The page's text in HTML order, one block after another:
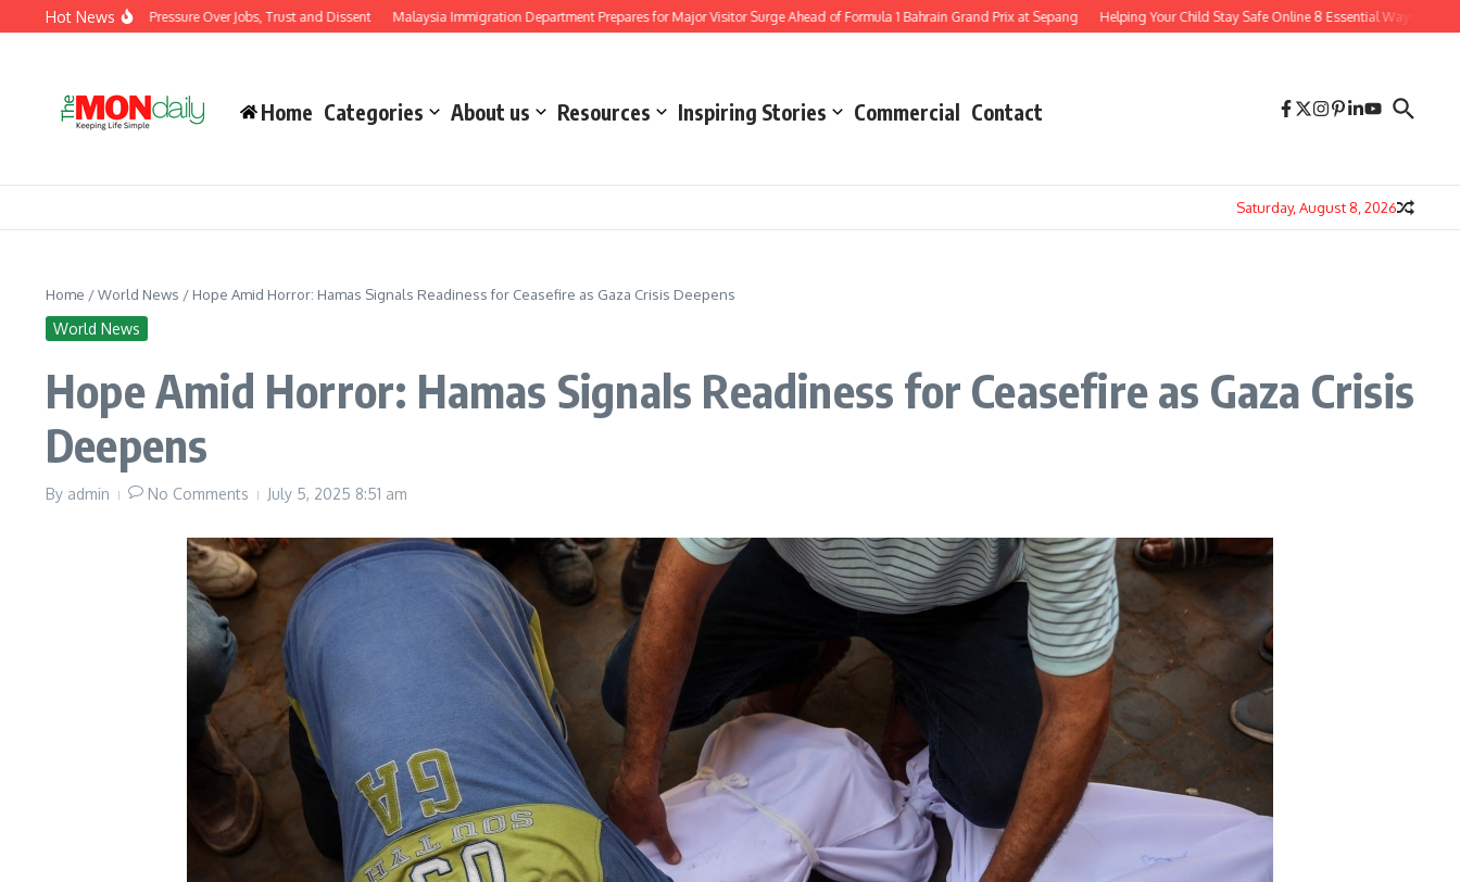
Skip to content
Hot News
Under Pressure Over Jobs, Trust and Dissent Malaysia Immigration Department Prepares for Major Visitor Surge Ahead of Formula 1 Bahrain Grand Prix at Sepang Helping Your Child Stay Safe Online 8 Essential Ways to Navigate
Home Categories About us Resources Inspiring Stories Commercial Contact
Saturday, August 8, 2026
Home /World News / Hope Amid Horror: Hamas Signals Readiness for Ceasefire as Gaza Crisis Deepens
World News
Hope Amid Horror: Hamas Signals Readiness for Ceasefire as Gaza Crisis
Deepens
By admin No Comments July 5, 2025 8:51 am